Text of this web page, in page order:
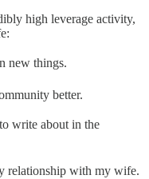
high leverage activity,
new things.
better.
write about in the
relationship with my wife.